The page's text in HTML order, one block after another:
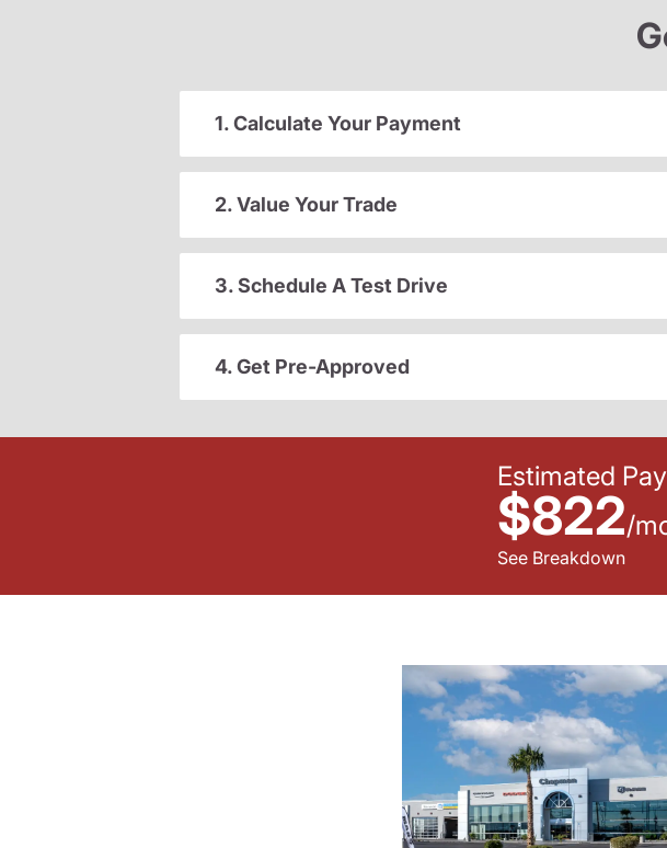
1. Calculate Your Payment
2. Value Your Trade
3. Schedule A Test Drive
4. Get Pre-Approved
Estimated
$822/
See Breakdown